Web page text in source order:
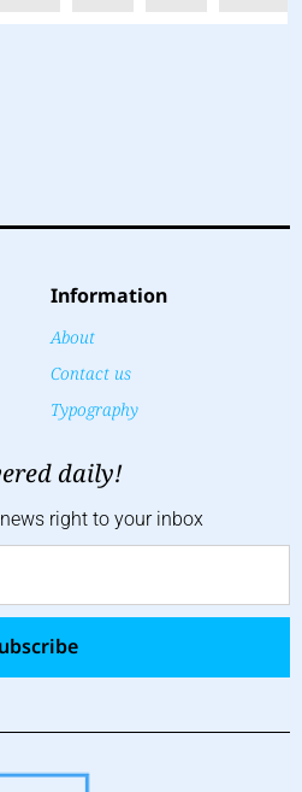
Information
About
Contact us
Typography
daily!
right to your inbox